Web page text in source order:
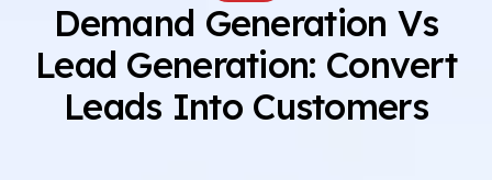
Demand Generation Vs
Lead Generation: Convert
Leads Into Customers